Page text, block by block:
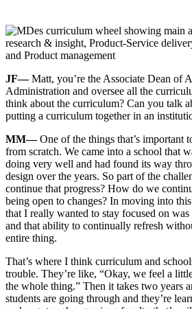
JF—Matt, you’re the Associate Dean of
Administration and oversee all the
think about the curriculum? Can you talk
putting a curriculum together in an
MM—One of the things that’s important
from scratch. We came into a school that
doing very well and had found its way
design over the years. So part of the
continue that progress? How do we
being open to changes? In moving into
that I really wanted to stay focused on
and that ability to continually refresh
entire thing.
That’s where I think curriculum and
trouble. They’re like, “Okay, we feel a
the whole thing.” Then it takes two years
students are going through and they’re